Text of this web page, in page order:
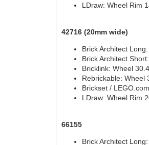
LDraw: Wheel Rim
42716 (20mm wide)
Brick Architect
Brick Architect
Bricklink: Wheel
Rebrickable: Wheel
Brickset /
LDraw: Wheel Rim
66155
Brick Architect